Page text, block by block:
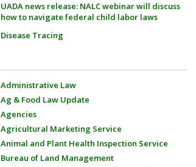
UADA news release: NALC webinar will discuss
how to navigate federal child labor laws
Disease Tracing
Administrative Law
Ag & Food Law Update
Agencies
Agricultural Marketing Service
Animal and Plant Health Inspection Service
Bureau of Land Management